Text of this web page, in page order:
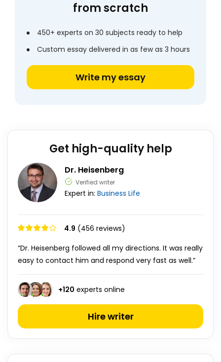
from scratch
450+ experts on 30 subjects ready to help
Custom essay delivered in as few as 3 hours
Write my essay
Get high-quality help
Dr. Heisenberg
Verified writer
Expert in: Business Life
4.9 (456 reviews)
“Dr. Heisenberg followed all my directions. It was really
easy to contact him and respond very fast as well.”
+120 experts online
Hire writer